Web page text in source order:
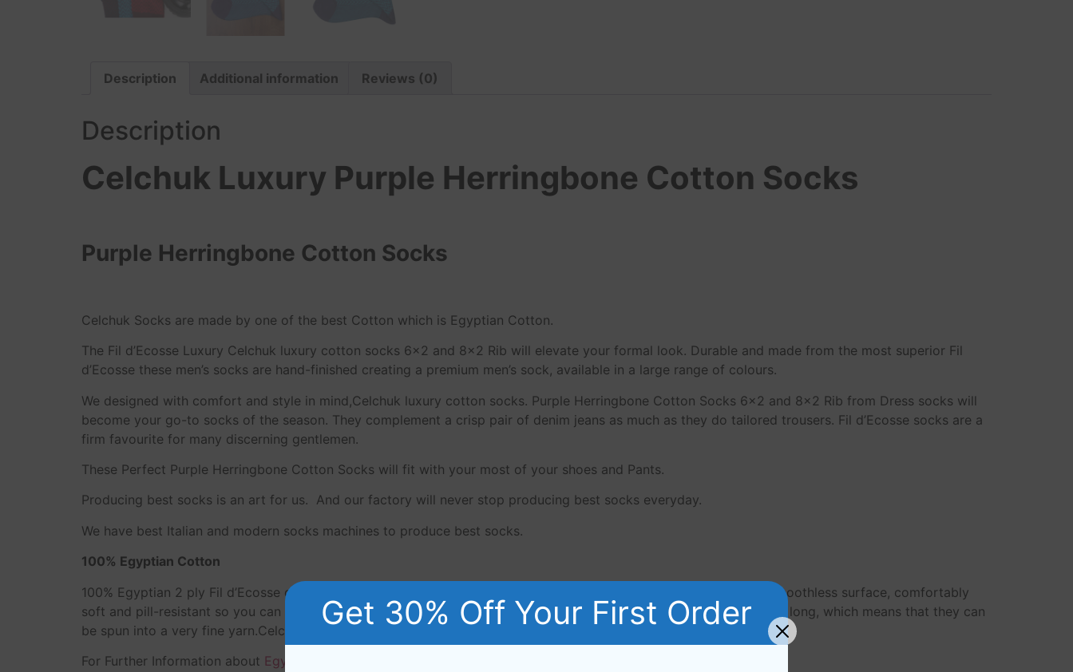
Description Additional information Reviews (0)
Description
Celchuk Luxury Purple Herringbone Cotton Socks
Purple Herringbone Cotton Socks
Celchuk Socks are made by one of the best Cotton which is Egyptian Cotton.
The Fil d’Ecosse Luxury Celchuk luxury cotton socks 6×2 and 8×2 Rib will elevate your formal look. Durable and made from the most superior Fil
d’Ecosse these men’s socks are hand-finished creating a premium men’s sock, available in a large range of colours.
We designed with comfort and style in mind,Celchuk luxury cotton socks. Purple Herringbone Cotton Socks 6×2 and 8×2 Rib from Dress socks will
become your go-to socks of the season. They complement a crisp pair of denim jeans as much as they do tailored trousers. Fil d’Ecosse socks are a
firm favourite for many discerning gentlemen.
These Perfect Purple Herringbone Cotton Socks will fit with your most of your shoes and Pants.
Producing best socks is an art for us. And our factory will never stop producing best socks everyday.
We have best Italian and modern socks machines to produce best socks.
100% Egyptian Cotton
100% Egyptian 2 ply Fil d’Ecosse cotton yarn, these yarn have a long staple that makes socks more durable and smoothless surface, comfortably
soft and pill-resistant so you can enjoy your socks much longer.The fibres of this ‘Giza 88’ Egyptian Cotton are very long, which means that they can
be spun into a very fine yarn.Celchuk luxury cotton socks made from 80/2 NE to 60/2 NE yarns.
For Further Information about Egyptian Cotton.
Get 30% Off Your First Order